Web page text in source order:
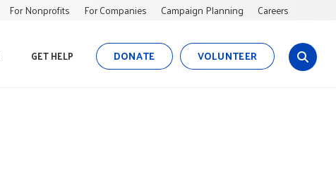
For Nonprofits For Companies Campaign Planning Careers
GET HELP DONATE VOLUNTEER
s